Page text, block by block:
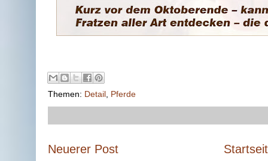
Themen: Detail Pferde
Neuerer Post